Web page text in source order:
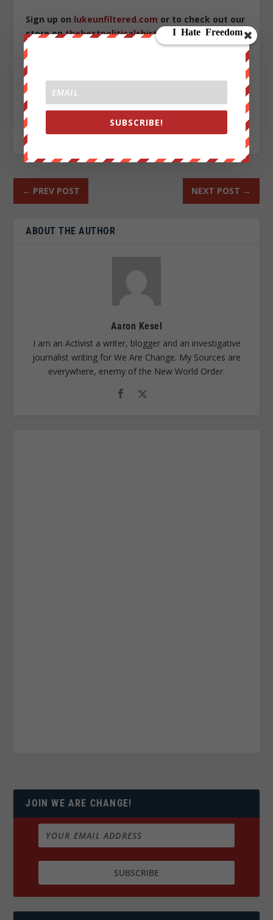
Sign up on lukeunfiltered.com or to check out our
store onthebestpoliticalshirts.com.
RATE:
← PREV POST NEXT POST →
ABOUT THE AUTHOR
Aaron Kesel
I am an Activist a writer, blogger and an investigative
journalist writing for We Are Change. My Sources are
everywhere, enemy of the New World Order.
JOIN WE ARE CHANGE!
SUBSCRIBE!